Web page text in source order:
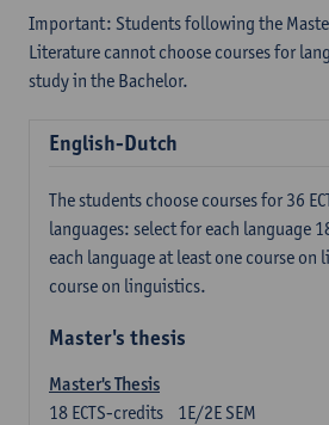
Important: Students following the
Literature cannot choose courses for
study in the Bachelor.
English-Dutch
The students choose courses for 36
languages: select for each language
each language at least one course on
course on linguistics.
Master's thesis
Master's Thesis
1E/2E SEM
18 ECTS-credits